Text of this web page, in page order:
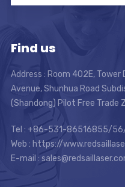
Find us
Address : Room 402E, Tower
Avenue, Shunhua Road
(Shandong) Pilot Free Trade
Tel : +86-531-86516855/
Web : https://
E-mail :